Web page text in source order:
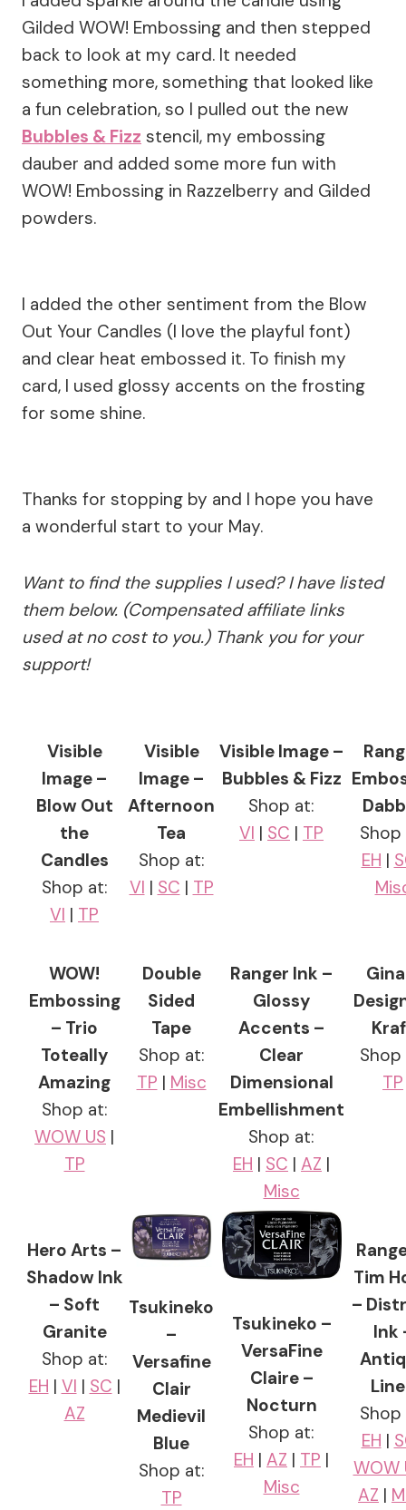
Gilded WOW! Embossing and then stepped
back to look at my card. It needed
something more, something that looked like
a fun celebration, so I pulled out the new
Bubbles & Fizz stencil, my embossing
dauber and added some more fun with
WOW! Embossing in Razzelberry and Gilded
powders.
I added the other sentiment from the Blow
Out Your Candles (I love the playful font)
and clear heat embossed it. To finish my
card, I used glossy accents on the frosting
for some shine.
Thanks for stopping by and I hope you have
a wonderful start to your May.
Want to find the supplies I used? I have listed
them below. (Compensated affiliate links
used at no cost to you.) Thank you for your
support!
Visible
Image –
Blow Out
the
Candles
Shop at:
VI | TP
Visible
Image –
Afternoon
Tea
Shop at:
VI | SC | TP
Visible Image –
Bubbles & Fizz
Shop at:
VI | SC | TP
Shop
EH |
WOW!
Embossing
– Trio
Toteally
Amazing
Shop at:
WOW US |
TP
Double
Sided
Tape
Shop at:
TP | Misc
Ranger Ink –
Glossy
Accents –
Clear
Dimensional
Embellishment
Shop at:
EH | SC | AZ |
Misc
Shop
TP
Hero Arts –
Shadow Ink
– Soft
Granite
Shop at:
EH | VI | SC |
AZ
Tsukineko
–
Versafine
Clair
Medievil
Blue
Shop at:
TP
Tsukineko –
VersaFine
Claire –
Nocturn
Shop at:
EH | AZ | TP |
Misc
Tim
–
Ink
Shop
EH |
WOW
AZ |